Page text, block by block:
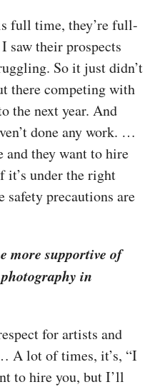
full time, they’re full-
saw their prospects
So it just didn’t
there competing with
the next year. And
done any work. …
and they want to hire
it’s under the right
safety precautions are
more supportive of
in
for artists and
A lot of times, it’s, “I
to hire you, but I’ll